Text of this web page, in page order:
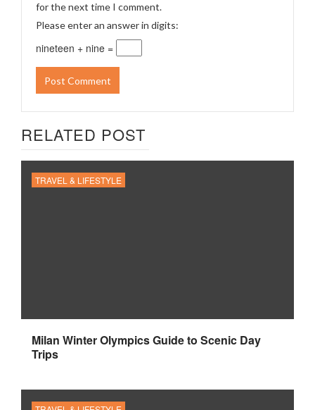
for the next time I comment.
Please enter an answer in digits:
nineteen + nine =
RELATED POST
TRAVEL & LIFESTYLE
Milan Winter Olympics Guide to Scenic Day
Trips